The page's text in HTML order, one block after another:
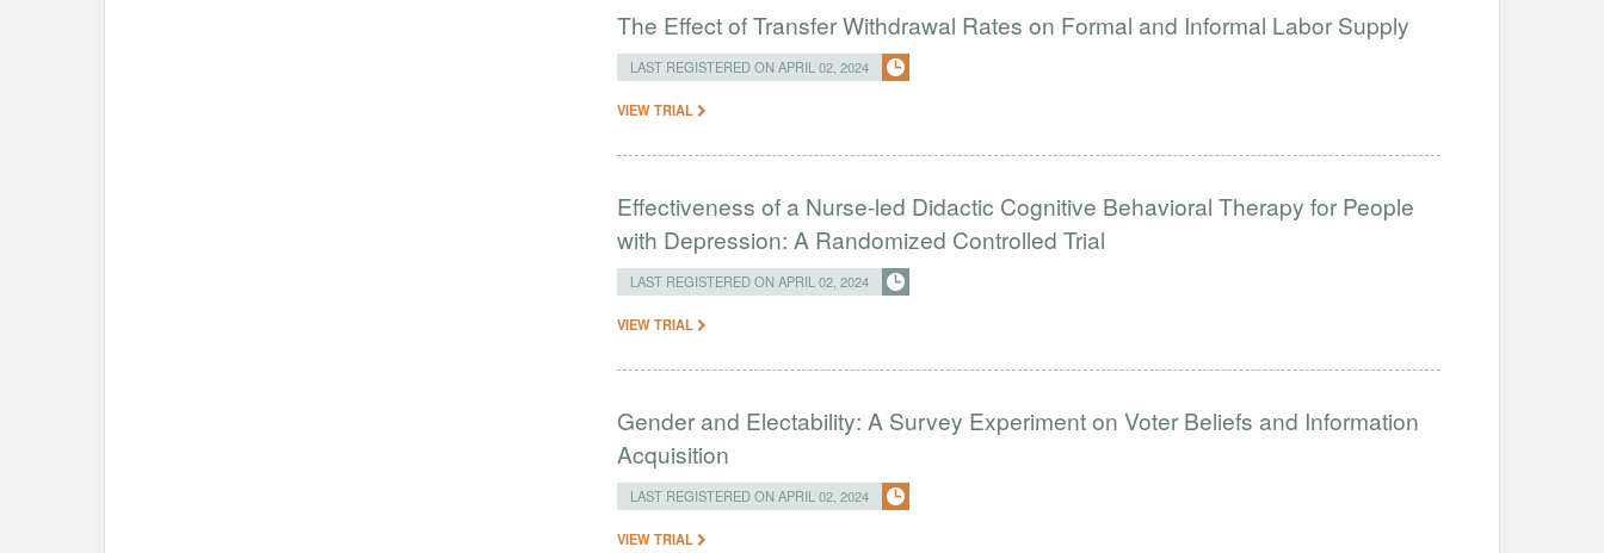
The Effect of Transfer Withdrawal Rates on Formal and Informal Labor Supply
LAST REGISTERED ON APRIL 02, 2024
VIEW TRIAL
Effectiveness of a Nurse-led Didactic Cognitive Behavioral Therapy for People
with Depression: A Randomized Controlled Trial
LAST REGISTERED ON APRIL 02, 2024
VIEW TRIAL
Gender and Electability: A Survey Experiment on Voter Beliefs and Information
Acquisition
LAST REGISTERED ON APRIL 02, 2024
VIEW TRIAL